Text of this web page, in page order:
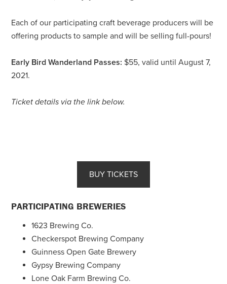
Each of our participating craft beverage producers will be
offering products to sample and will be selling full-pours!
Early Bird Wanderland Passes: $55, valid until August 7,
2021.
Ticket details via the link below.
BUY TICKETS
PARTICIPATING BREWERIES
1623 Brewing Co.
Checkerspot Brewing Company
Guinness Open Gate Brewery
Gypsy Brewing Company
Lone Oak Farm Brewing Co.